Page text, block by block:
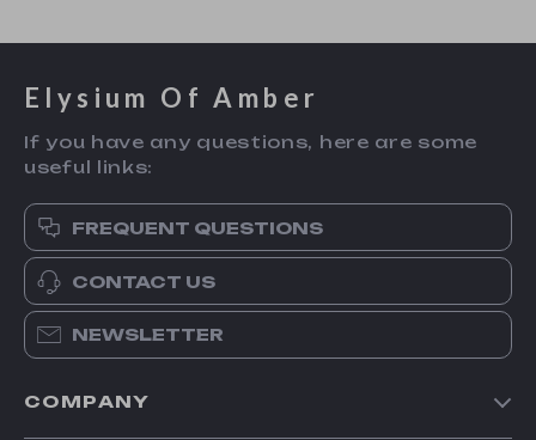
Elysium Of Amber
If you have any questions, here are some
useful links:
FREQUENT QUESTIONS
CONTACT US
NEWSLETTER
COMPANY